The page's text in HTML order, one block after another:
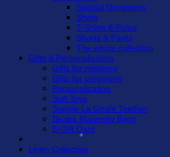
Special Occasions
Shirts
T-Shirts & Polos
Shorts & Pants
The whole collection
Gifts & Personalization
Gifts for newborn
Gifts for ceremony
Personalization
Soft Toys
Sophie La Girafe Teether
Beaba Maternity Bags
E-Gift Card
Linen Collection